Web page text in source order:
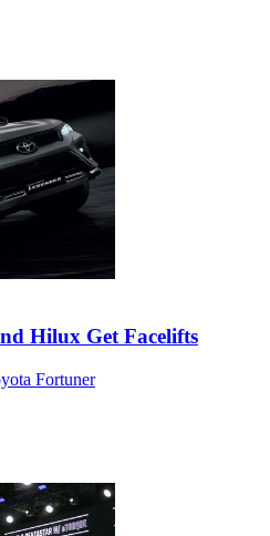
Hilux Get Facelifts
Fortuner